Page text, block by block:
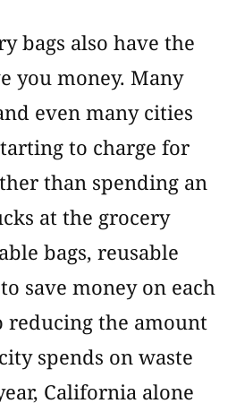
bags also have the
you money. Many
even many cities
to charge for
than spending an
at the grocery
bags, reusable
save money on each
reducing the amount
spends on waste
California alone